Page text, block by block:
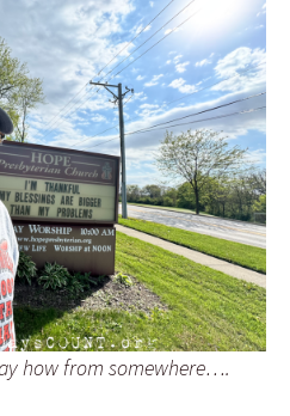
how from somewhere….